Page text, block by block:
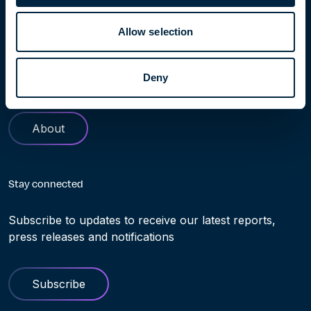
Allow selection
Deny
Learn more
Find out more about Höegh Evi. Our history and role in
About
Stay connected
Subscribe to updates to receive our latest reports,
press releases and notifications
Subscribe